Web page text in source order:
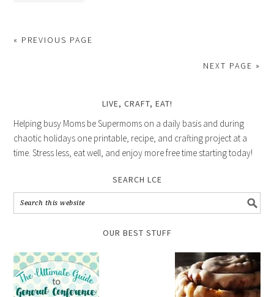
« PREVIOUS PAGE
NEXT PAGE »
LIVE, CRAFT, EAT!
Helping busy Moms be Supermoms on a daily basis and during
chaotic holidays one printable, recipe, and crafting project at a
time. Stress less, eat well, and enjoy more free time starting today!
SEARCH LCE
OUR BEST STUFF